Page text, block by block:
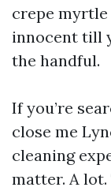
crepe myrtle
innocent till
the handful.
If you’re
close me
cleaning
matter. A